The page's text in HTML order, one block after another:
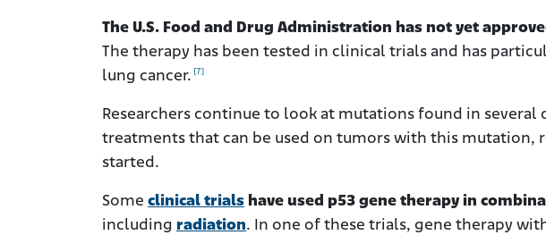
The U.S. Food and Drug Administration has not yet
The therapy has been tested in clinical trials and has
lung cancer. [7]
Researchers continue to look at mutations found in
treatments that can be used on tumors with this mutation,
started.
Some clinical trials have used p53 gene therapy in
including radiation. In one of these trials, gene therapy